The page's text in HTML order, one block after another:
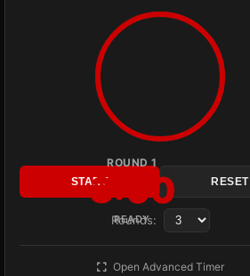
ROUND 1
3:00
READY
START RESET
Rounds:
Open Advanced Timer